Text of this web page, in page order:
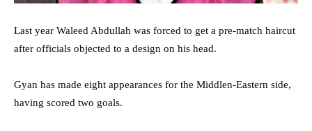
Last year Waleed Abdullah was forced to get a pre-match haircut
after officials objected to a design on his head.
Gyan has made eight appearances for the Middlen-Eastern side,
having scored two goals.